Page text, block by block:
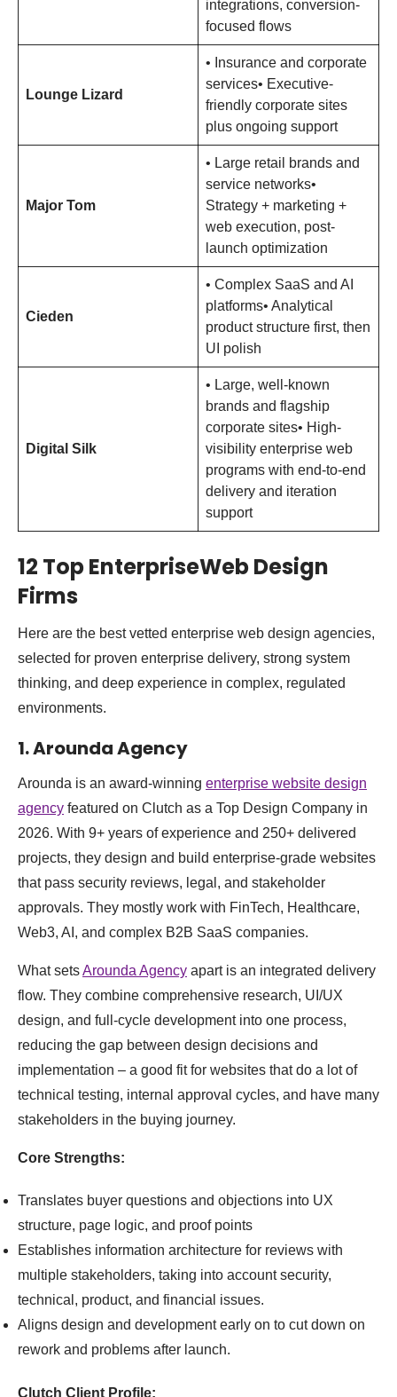
integrations, conversion-
focused flows
Lounge Lizard
• Insurance and corporate
services• Executive-
friendly corporate sites
plus ongoing support
Major Tom
• Large retail brands and
service networks•
Strategy + marketing +
web execution, post-
launch optimization
Cieden
• Complex SaaS and AI
platforms• Analytical
product structure first, then
UI polish
Digital Silk
• Large, well-known
brands and flagship
corporate sites• High-
visibility enterprise web
programs with end-to-end
delivery and iteration
support
12 Top EnterpriseWeb Design
Firms
Here are the best vetted enterprise web design agencies,
selected for proven enterprise delivery, strong system
thinking, and deep experience in complex, regulated
environments.
1. Arounda Agency
Arounda is an award-winning enterprise website design
agency featured on Clutch as a Top Design Company in
2026. With 9+ years of experience and 250+ delivered
projects, they design and build enterprise-grade websites
that pass security reviews, legal, and stakeholder
approvals. They mostly work with FinTech, Healthcare,
Web3, AI, and complex B2B SaaS companies.
What setsArounda Agency apart is an integrated delivery
flow. They combine comprehensive research, UI/UX
design, and full-cycle development into one process,
reducing the gap between design decisions and
implementation – a good fit for websites that do a lot of
technical testing, internal approval cycles, and have many
stakeholders in the buying journey.
Core Strengths:
Translates buyer questions and objections into UX
structure, page logic, and proof points
Establishes information architecture for reviews with
multiple stakeholders, taking into account security,
technical, product, and financial issues.
Aligns design and development early on to cut down on
rework and problems after launch.
Clutch Client Profile: